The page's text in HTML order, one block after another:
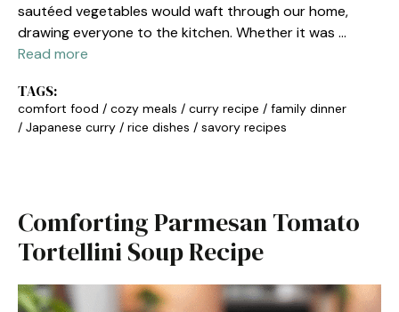
sautéed vegetables would waft through our home,
drawing everyone to the kitchen. Whether it was …
Read more
TAGS:
comfort food / cozy meals / curry recipe / family dinner
/ Japanese curry / rice dishes / savory recipes
Comforting Parmesan Tomato
Tortellini Soup Recipe